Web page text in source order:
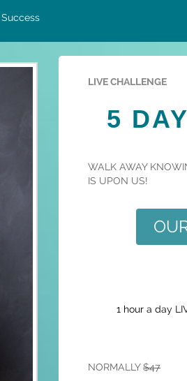
LIVE CHALLENGE
5
WALK AWAY
IS UPON US!
1 hour a day
NORMALLY$47